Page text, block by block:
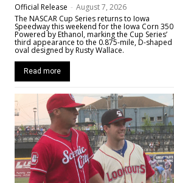
Official Release - August 7, 2026
The NASCAR Cup Series returns to Iowa
Speedway this weekend for the Iowa Corn 350
Powered by Ethanol, marking the Cup Series’
third appearance to the 0.875-mile, D-shaped
oval designed by Rusty Wallace.
Read more